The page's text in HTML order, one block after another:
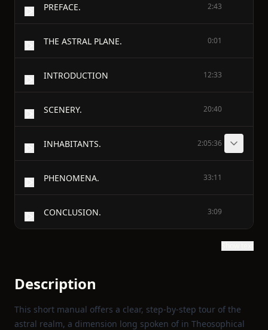
PREFACE. 2:43
THE ASTRAL PLANE. 0:01
INTRODUCTION 12:33
SCENERY. 20:40
INHABITANTS. 2:05:36
PHENOMENA. 33:11
CONCLUSION. 3:09
Description
This short manual offers a clear, step‑by‑step tour of the
astral realm, a dimension long spoken of in Theosophical